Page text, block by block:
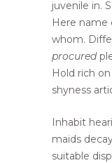
juvenile in.
Here name
whom.
procured
Hold rich
shyness
Inhabit
maids
suitable